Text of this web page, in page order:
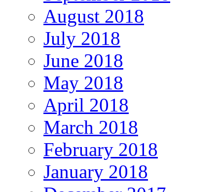
August 2018
July 2018
June 2018
May 2018
April 2018
March 2018
February 2018
January 2018